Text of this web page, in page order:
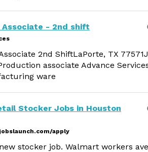
- 2nd shift
2nd ShiftLaPorte, TX
associate Advance
ware
Stocker Jobs in Houston
apply
stocker job. Walmart workers